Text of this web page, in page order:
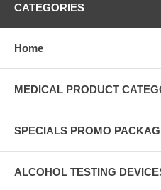
CATEGORIES
Home
MEDICAL PRODUCT
SPECIALS PROMO
ALCOHOL TESTING